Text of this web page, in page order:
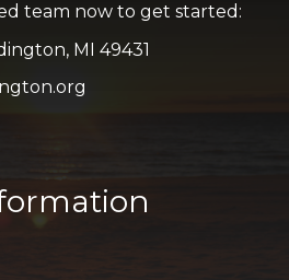
team now to get started:
MI 49431